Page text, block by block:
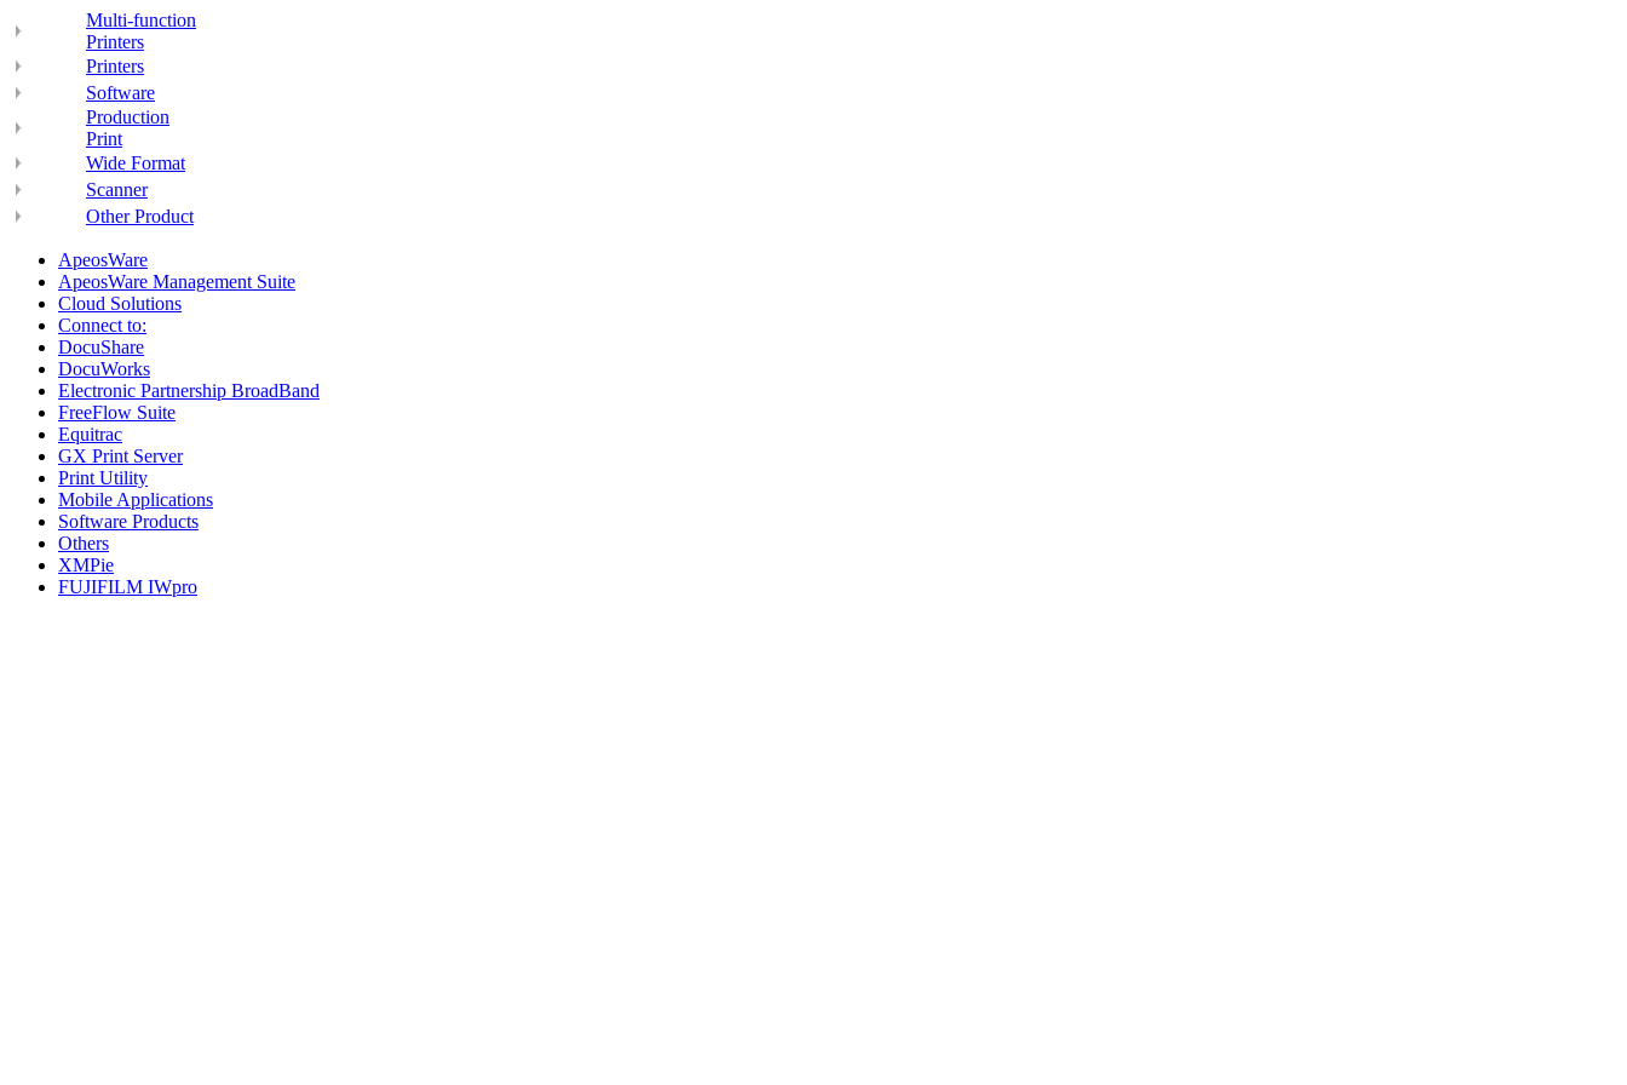
Multi-function
Printers
Printers
Software
Production
Print
Wide Format
Scanner
Other Product
ApeosWare
ApeosWare Management Suite
Cloud Solutions
Connect to:
DocuShare
DocuWorks
Electronic Partnership BroadBand
FreeFlow Suite
Equitrac
GX Print Server
Print Utility
Mobile Applications
Software Products
Others
XMPie
FUJIFILM IWpro